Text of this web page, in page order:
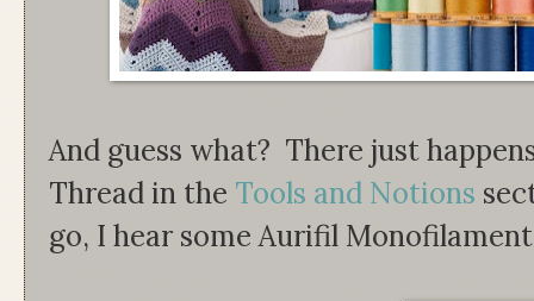
And guess what? There just
Thread in the Tools and Notions
go, I hear some Aurifil